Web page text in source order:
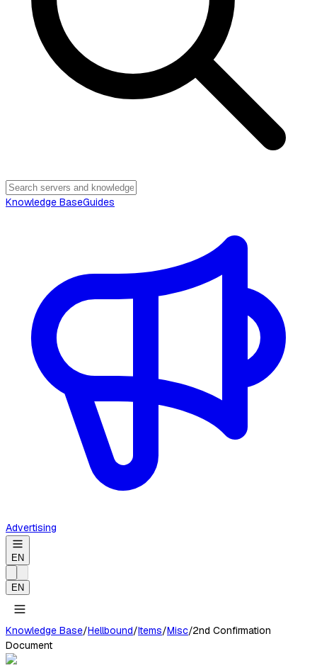
Knowledge BaseGuides
Advertising
EN
EN
Knowledge Base/Hellbound/Items/Misc/2nd Confirmation
Document